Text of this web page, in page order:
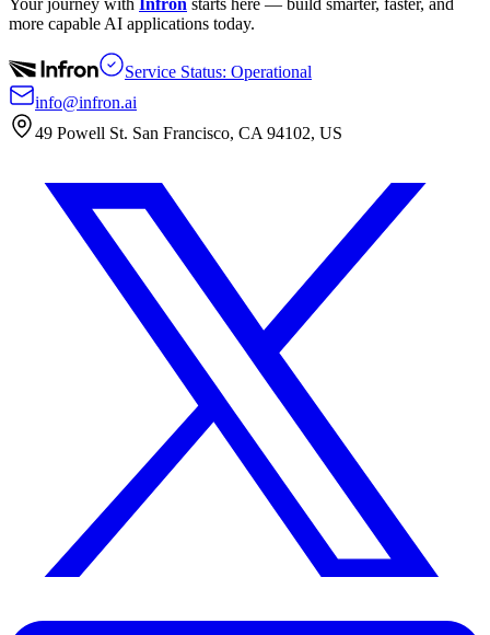
Your journey with Infron starts here — build smarter, faster, and
more capable AI applications today.
Service Status: Operational
info@infron.ai
49 Powell St. San Francisco, CA 94102, US